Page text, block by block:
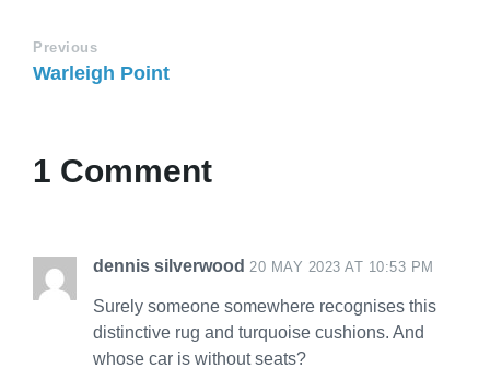
Previous
Warleigh Point
1 Comment
dennis silverwood 20 MAY 2023 AT 10:53 PM
Surely someone somewhere recognises this
distinctive rug and turquoise cushions. And
whose car is without seats?